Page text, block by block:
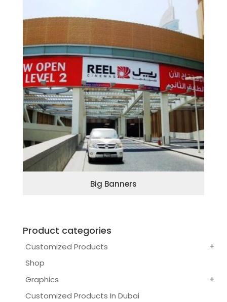
Big Banners
Product categories
Customized Products
Shop
Graphics
Customized Products In Dubai